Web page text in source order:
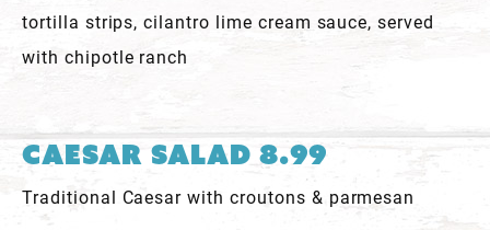
tortilla strips, cilantro lime cream sauce, served
with chipotle ranch
Caesar Salad 8.99
Traditional Caesar with croutons & parmesan